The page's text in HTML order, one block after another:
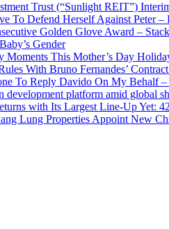
Trust (“Sunlight REIT”)
To Defend Herself Against Peter –
Golden Glove Award – Stack
Gender
Moments This Mother’s Day
With Bruno Fernandes’
To Reply Davido On My Behalf
development platform amid global
with Its Largest Line-Up Yet:
Lung Properties Appoint New